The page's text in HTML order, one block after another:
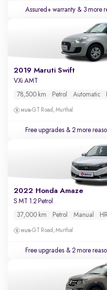
Assured+ warranty & 3 more
2019 Maruti Swift
VXi AMT
78,500 km Petrol Automatic
GT Road, Murthal
Free upgrades & 2 more
2022 Honda Amaze
S MT 1.2 Petrol
37,000 km Petrol Manual
GT Road, Murthal
Free upgrades & 2 more